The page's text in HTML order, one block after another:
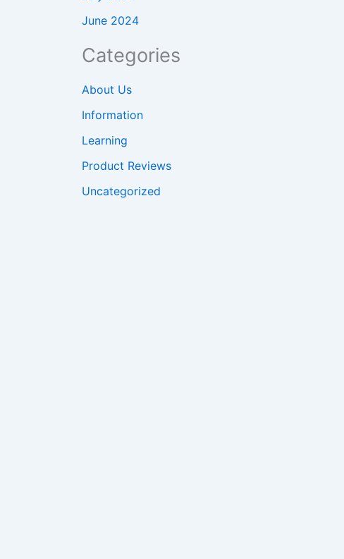
June 2024
Categories
About Us
Information
Learning
Product Reviews
Uncategorized